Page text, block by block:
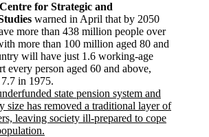
Centre for Strategic and
warned in April that by 2050
more than 438 million people over
more than 100 million aged 80 and
will have just 1.6 working-age
every person aged 60 and above,
in 1975.
state pension system and
size has removed a traditional layer of
leaving society ill-prepared to cope